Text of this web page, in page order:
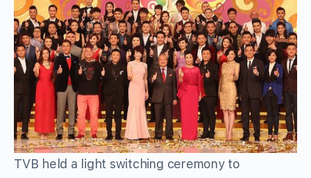
TVB held a light switching ceremony to